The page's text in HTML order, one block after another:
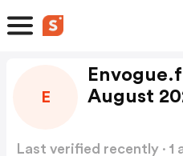
E
August
Last verified recently ·